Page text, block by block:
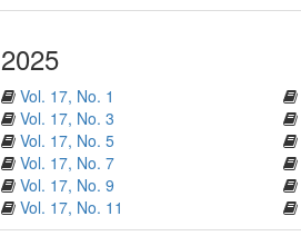
2025
Vol. 17, No. 1
Vol. 17, No. 3
Vol. 17, No. 5
Vol. 17, No. 7
Vol. 17, No. 9
Vol. 17, No. 11